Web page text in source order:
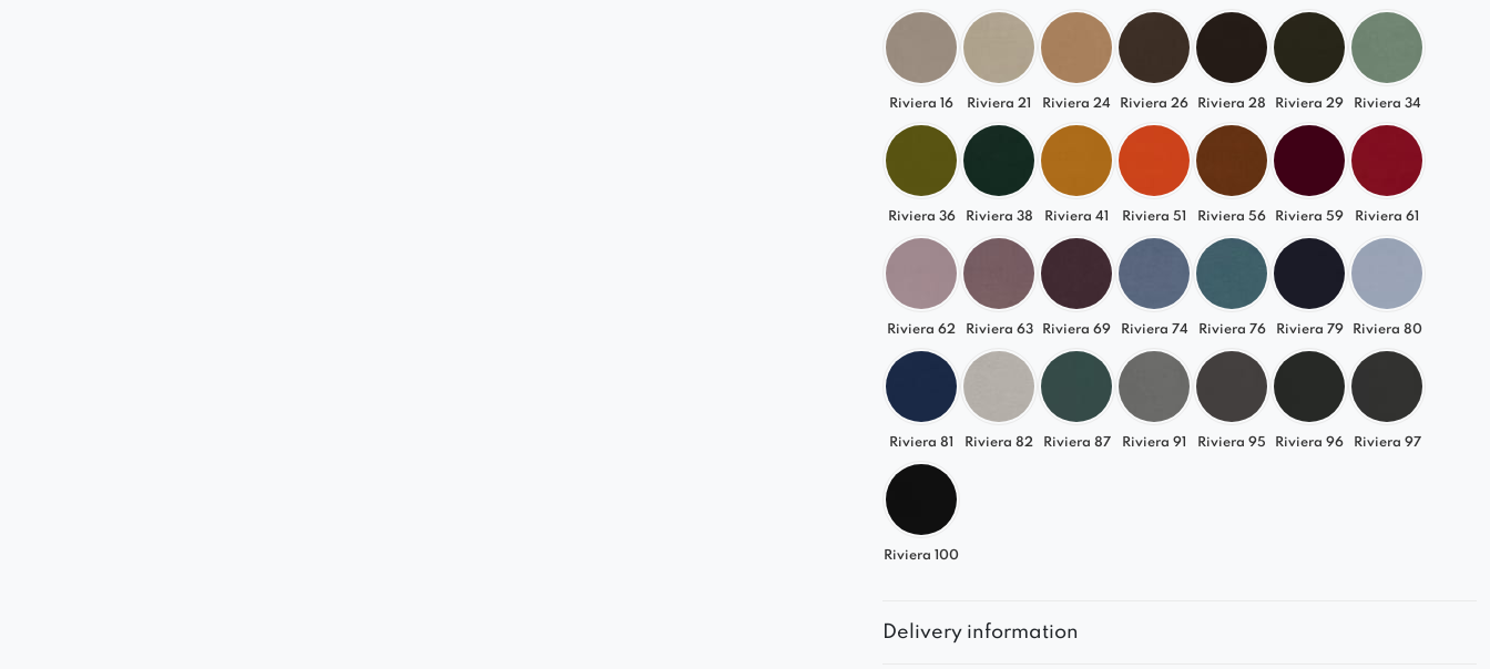
Riviera 16 Riviera 21 Riviera 24 Riviera 26 Riviera 28 Riviera 29 Riviera 34
Riviera 36 Riviera 38 Riviera 41 Riviera 51 Riviera 56 Riviera 59 Riviera 61
Riviera 62 Riviera 63 Riviera 69 Riviera 74 Riviera 76 Riviera 79 Riviera 80
Riviera 81 Riviera 82 Riviera 87 Riviera 91 Riviera 95 Riviera 96 Riviera 97
Riviera 100
Delivery information